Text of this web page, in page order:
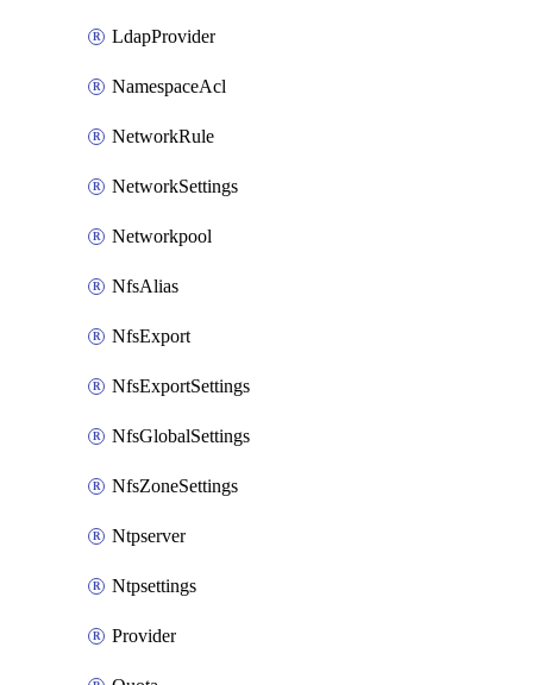
LdapProvider
NamespaceAcl
NetworkRule
NetworkSettings
Networkpool
NfsAlias
NfsExport
NfsExportSettings
NfsGlobalSettings
NfsZoneSettings
Ntpserver
Ntpsettings
Provider